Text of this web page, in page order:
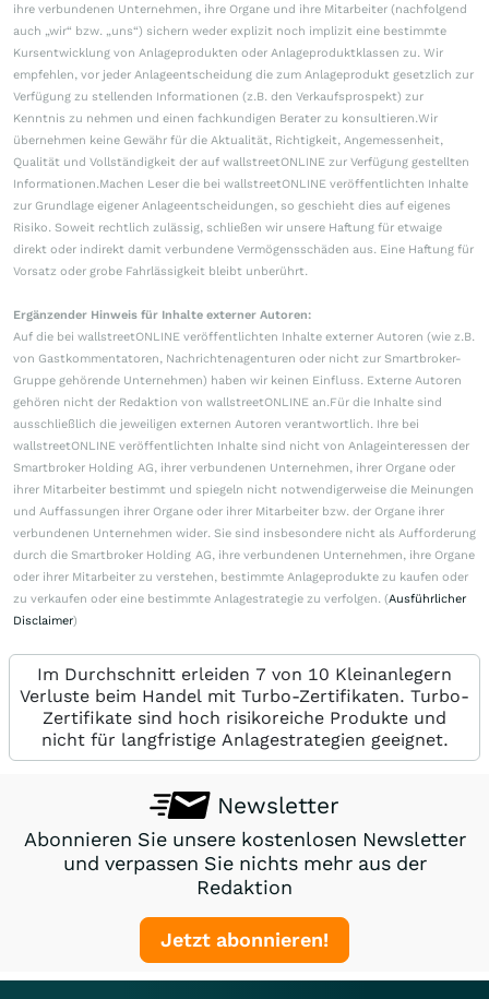
ihre verbundenen Unternehmen, ihre Organe und ihre Mitarbeiter (nachfolgend
auch „wir“ bzw. „uns“) sichern weder explizit noch implizit eine bestimmte
Kursentwicklung von Anlageprodukten oder Anlageproduktklassen zu. Wir
empfehlen, vor jeder Anlageentscheidung die zum Anlageprodukt gesetzlich zur
Verfügung zu stellenden Informationen (z.B. den Verkaufsprospekt) zur
Kenntnis zu nehmen und einen fachkundigen Berater zu konsultieren.Wir
übernehmen keine Gewähr für die Aktualität, Richtigkeit, Angemessenheit,
Qualität und Vollständigkeit der auf wallstreetONLINE zur Verfügung gestellten
Informationen.Machen Leser die bei wallstreetONLINE veröffentlichten Inhalte
zur Grundlage eigener Anlageentscheidungen, so geschieht dies auf eigenes
Risiko. Soweit rechtlich zulässig, schließen wir unsere Haftung für etwaige
direkt oder indirekt damit verbundene Vermögensschäden aus. Eine Haftung für
Vorsatz oder grobe Fahrlässigkeit bleibt unberührt.
Ergänzender Hinweis für Inhalte externer Autoren:
Auf die bei wallstreetONLINE veröffentlichten Inhalte externer Autoren (wie z.B.
von Gastkommentatoren, Nachrichtenagenturen oder nicht zur Smartbroker-
Gruppe gehörende Unternehmen) haben wir keinen Einfluss. Externe Autoren
gehören nicht der Redaktion von wallstreetONLINE an.Für die Inhalte sind
ausschließlich die jeweiligen externen Autoren verantwortlich. Ihre bei
wallstreetONLINE veröffentlichten Inhalte sind nicht von Anlageinteressen der
Smartbroker Holding AG, ihrer verbundenen Unternehmen, ihrer Organe oder
ihrer Mitarbeiter bestimmt und spiegeln nicht notwendigerweise die Meinungen
und Auffassungen ihrer Organe oder ihrer Mitarbeiter bzw. der Organe ihrer
verbundenen Unternehmen wider. Sie sind insbesondere nicht als Aufforderung
durch die Smartbroker Holding AG, ihre verbundenen Unternehmen, ihre Organe
oder ihrer Mitarbeiter zu verstehen, bestimmte Anlageprodukte zu kaufen oder
zu verkaufen oder eine bestimmte Anlagestrategie zu verfolgen. (Ausführlicher
Disclaimer)
Im Durchschnitt erleiden 7 von 10 Kleinanlegern
Verluste beim Handel mit Turbo-Zertifikaten. Turbo-
Zertifikate sind hoch risikoreiche Produkte und
nicht für langfristige Anlagestrategien geeignet.
Newsletter
Abonnieren Sie unsere kostenlosen Newsletter
und verpassen Sie nichts mehr aus der
Redaktion
Jetzt abonnieren!